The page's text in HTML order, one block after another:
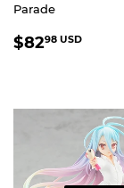
Parade
REGULAR
$8298 USD